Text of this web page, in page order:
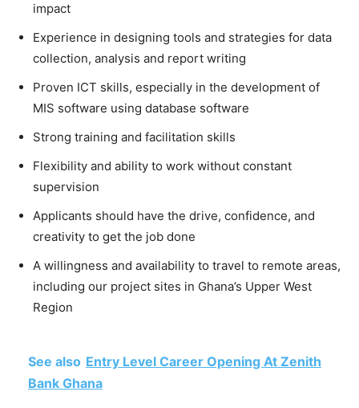
impact
Experience in designing tools and strategies for data
collection, analysis and report writing
Proven ICT skills, especially in the development of
MIS software using database software
Strong training and facilitation skills
Flexibility and ability to work without constant
supervision
Applicants should have the drive, confidence, and
creativity to get the job done
A willingness and availability to travel to remote areas,
including our project sites in Ghana’s Upper West
Region
See also Entry Level Career Opening At Zenith
Bank Ghana